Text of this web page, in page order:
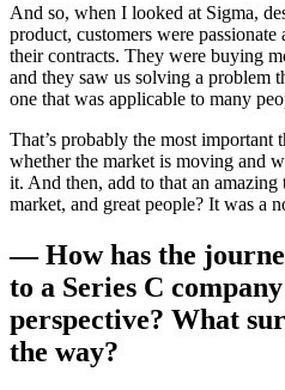
And so, when I looked at Sigma,
product, customers were
their contracts. They were buying
and they saw us solving a problem
one that was applicable to many
That’s probably the most
whether the market is moving and
it. And then, add to that an amazing
market, and great people? It was a
— How has the
to a Series C
perspective? What
the way?